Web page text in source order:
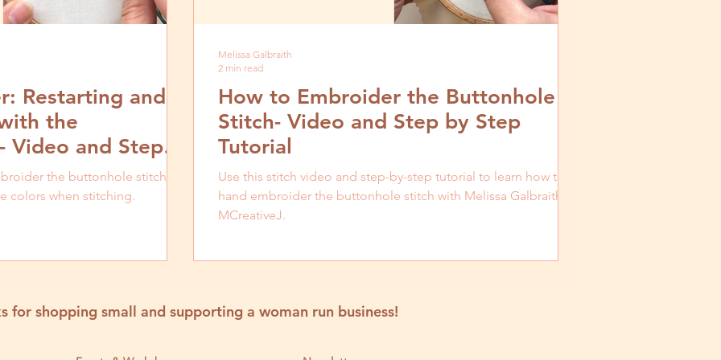
Restarting and
the
Video and Step
the buttonhole stitch,
colors when stitching.
How to Embroider the Buttonhole
Stitch- Video and Step by Step
Tutorial
Use this stitch video and step-by-step tutorial to learn how to
hand embroider the buttonhole stitch with Melissa Galbraith of
MCreativeJ.
Melissa Galbraith
2 min read
for shopping small and supporting a woman run business!